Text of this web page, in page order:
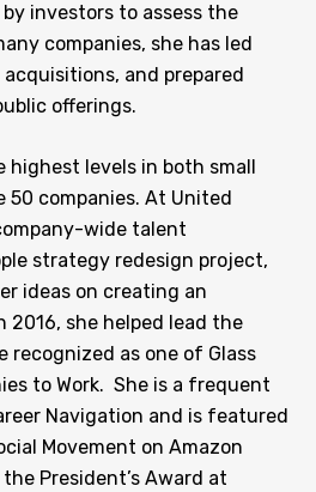
investors to assess the
companies, she has led
and prepared
offerings.
levels in both small
companies. At United
wide talent
strategy redesign project,
ideas on creating an
2016, she helped lead the
recognized as one of Glass
to Work. She is a frequent
Navigation and is featured
Movement on Amazon
the President’s Award at